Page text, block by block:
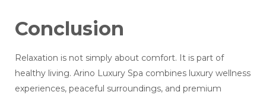
Conclusion
Relaxation is not simply about comfort. It is part of
healthy living. Arino Luxury Spa combines luxury wellness
experiences, peaceful surroundings, and premium